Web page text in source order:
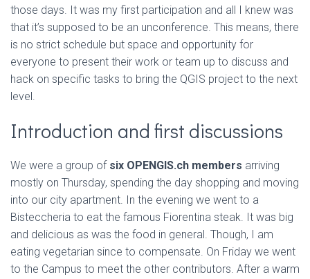
those days. It was my first participation and all I knew was
that it’s supposed to be an unconference. This means, there
is no strict schedule but space and opportunity for
everyone to present their work or team up to discuss and
hack on specific tasks to bring the QGIS project to the next
level.
Introduction and first discussions
We were a group of six OPENGIS.ch members arriving
mostly on Thursday, spending the day shopping and moving
into our city apartment. In the evening we went to a
Bisteccheria to eat the famous Fiorentina steak. It was big
and delicious as was the food in general. Though, I am
eating vegetarian since to compensate. On Friday we went
to the Campus to meet the other contributors. After a warm